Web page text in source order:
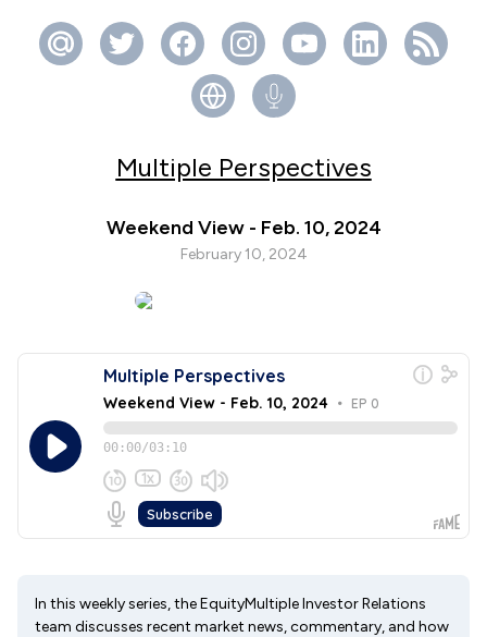
Multiple Perspectives
Weekend View - Feb. 10, 2024
February 10, 2024
In this weekly series, the EquityMultiple Investor Relations
team discusses recent market news, commentary, and how